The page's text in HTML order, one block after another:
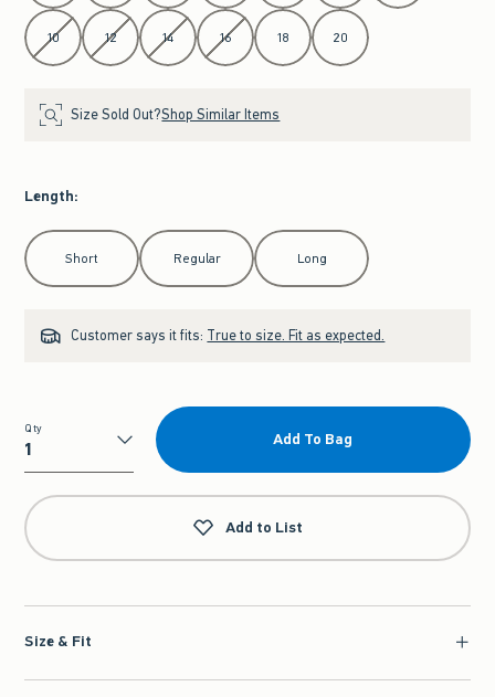
10 12 14 16 18 20
Size Sold Out?Shop Similar Items
Length:
Select Length
Short Regular Long
Customer says it fits: True to size. Fit as expected.
Qty
Qty
Add To Bag
Add to List
Size & Fit